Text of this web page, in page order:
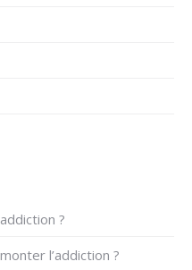
?
l’addiction ?